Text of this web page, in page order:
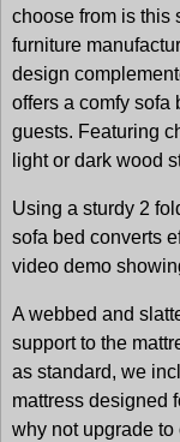
choose from is this
furniture
design
offers a comfy sofa
guests. Featuring
light or dark wood
Using a sturdy 2
sofa bed converts
video demo
A webbed and
support to the
as standard, we
mattress designed
why not upgrade